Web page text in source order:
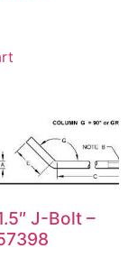
J-Bolt –